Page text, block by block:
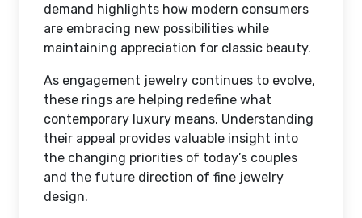
demand highlights how modern consumers
are embracing new possibilities while
maintaining appreciation for classic beauty.
As engagement jewelry continues to evolve,
these rings are helping redefine what
contemporary luxury means. Understanding
their appeal provides valuable insight into
the changing priorities of today’s couples
and the future direction of fine jewelry
design.